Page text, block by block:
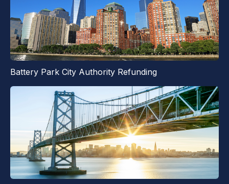
Battery Park City Authority Refunding